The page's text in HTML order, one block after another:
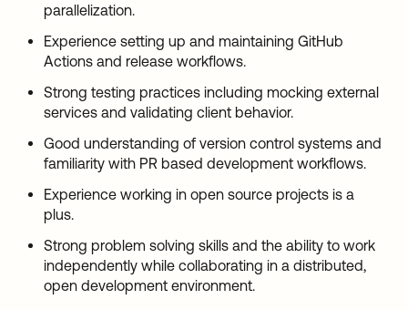
parallelization.
Experience setting up and maintaining GitHub
Actions and release workflows.
Strong testing practices including mocking external
services and validating client behavior.
Good understanding of version control systems and
familiarity with PR based development workflows.
Experience working in open source projects is a
plus.
Strong problem solving skills and the ability to work
independently while collaborating in a distributed,
open development environment.